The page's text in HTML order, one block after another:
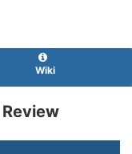
Wiki